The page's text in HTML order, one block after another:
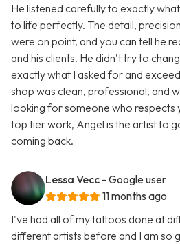
He listened carefully to exactly
to life perfectly. The detail,
were on point, and you can tell he
and his clients. He didn’t try to
exactly what I asked for and
shop was clean, professional, and
looking for someone who respects
top tier work, Angel is the artist to
coming back.
Lessa Vecc - Google user
11 months ago
I've had all of my tattoos done at
different artists before and I am so